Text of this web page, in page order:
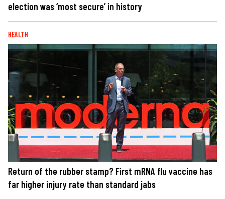
election was ‘most secure’ in history
HEALTH
Return of the rubber stamp? First mRNA flu vaccine has
far higher injury rate than standard jabs